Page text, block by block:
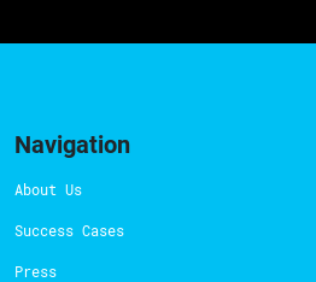
Navigation
About Us
Success Cases
Press